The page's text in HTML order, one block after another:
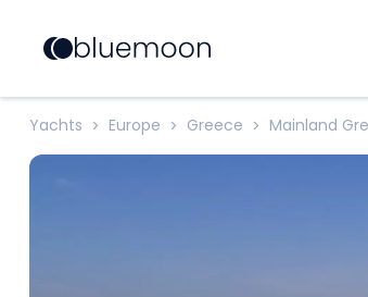
Yachts > Europe > Greece > Mainland